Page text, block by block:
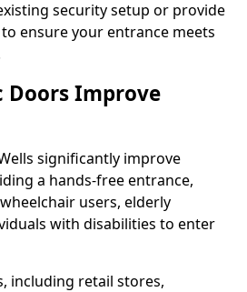
security setup or provide
ensure your entrance meets
Doors Improve
significantly improve
a hands-free entrance,
users, elderly
with disabilities to enter
including retail stores,